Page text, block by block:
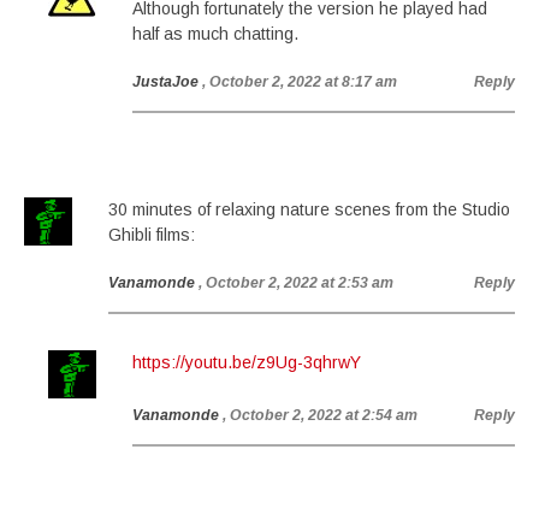
Although fortunately the version he played had
half as much chatting.
JustaJoe , October 2, 2022 at 8:17 am Reply
30 minutes of relaxing nature scenes from the Studio
Ghibli films:
Vanamonde , October 2, 2022 at 2:53 am Reply
https://youtu.be/z9Ug-3qhrwY
Vanamonde , October 2, 2022 at 2:54 am Reply